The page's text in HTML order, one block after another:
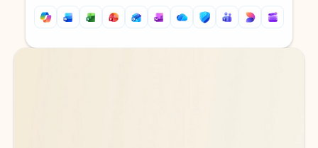
Back to tabs
Back to tabs